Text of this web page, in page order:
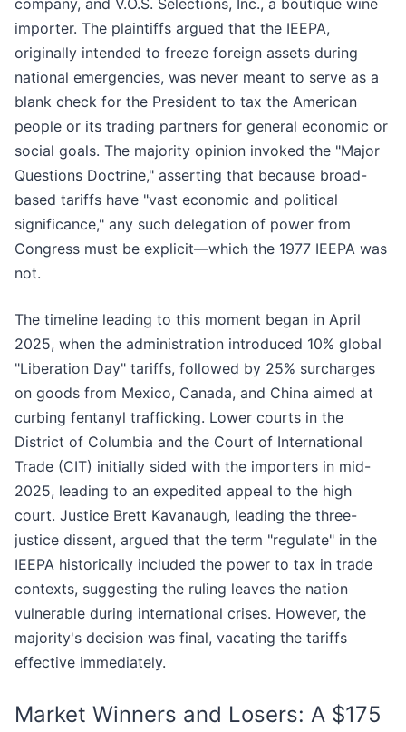
company, and V.O.S. Selections, Inc., a boutique wine
importer. The plaintiffs argued that the IEEPA,
originally intended to freeze foreign assets during
national emergencies, was never meant to serve as a
blank check for the President to tax the American
people or its trading partners for general economic or
social goals. The majority opinion invoked the "Major
Questions Doctrine," asserting that because broad-
based tariffs have "vast economic and political
significance," any such delegation of power from
Congress must be explicit—which the 1977 IEEPA was
not.
The timeline leading to this moment began in April
2025, when the administration introduced 10% global
"Liberation Day" tariffs, followed by 25% surcharges
on goods from Mexico, Canada, and China aimed at
curbing fentanyl trafficking. Lower courts in the
District of Columbia and the Court of International
Trade (CIT) initially sided with the importers in mid-
2025, leading to an expedited appeal to the high
court. Justice Brett Kavanaugh, leading the three-
justice dissent, argued that the term "regulate" in the
IEEPA historically included the power to tax in trade
contexts, suggesting the ruling leaves the nation
vulnerable during international crises. However, the
majority's decision was final, vacating the tariffs
effective immediately.
Market Winners and Losers: A $175